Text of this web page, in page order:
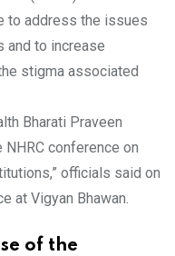
to address the issues
and to increase
stigma associated
Bharati Praveen
conference on
officials said on
at Vigyan Bhawan.
of the